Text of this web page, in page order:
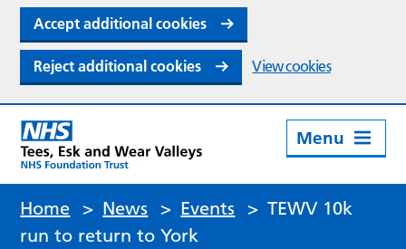
Accept additional cookies
Reject additional cookies View cookies
Menu
Home > News > Events > TEWV 10k
run to return to York